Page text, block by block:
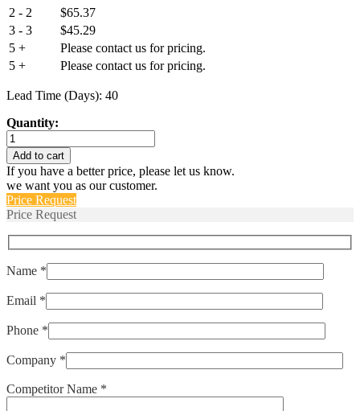
2 - 2
$65.37
3 - 3
$45.29
5 +
Please contact us for pricing.
5 +
Please contact us for pricing.
Lead Time (Days): 40
Quantity:
IEG6-
1-
51-
10.0-
A-
01-
V
quantity
Add to cart
If you have a better price, please let us know.
we want you as our customer.
Price Request
Price Request
Name *
Email *
Phone *
Company *
Competitor Name *